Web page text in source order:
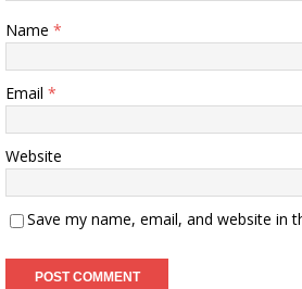
Name *
Email *
Website
Save my name, email, and website in